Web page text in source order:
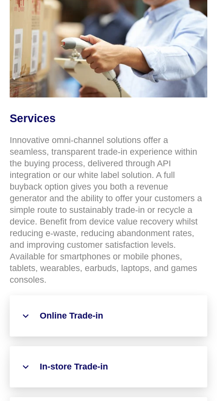
Services
Innovative omni-channel solutions offer a
seamless, transparent trade-in experience within
the buying process, delivered through API
integration or our white label solution. A full
buyback option gives you both a revenue
generator and the ability to offer your customers a
simple route to sustainably trade-in or recycle a
device. Benefit from device value recovery whilst
reducing e-waste, reducing abandonment rates,
and improving customer satisfaction levels.
Available for smartphones or mobile phones,
tablets, wearables, earbuds, laptops, and games
consoles.
Online Trade-in
In-store Trade-in